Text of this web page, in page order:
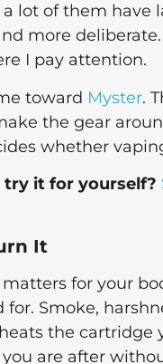
lot of them have
more
I pay attention.
toward Myster.
the gear
whether
try it for yourself?
It
for your
Smoke,
the cartridge
are after